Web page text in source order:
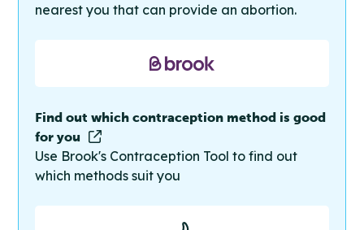
nearest you that can provide an abortion.
Find out which contraception method is good
for you
Use Brook's Contraception Tool to find out
which methods suit you